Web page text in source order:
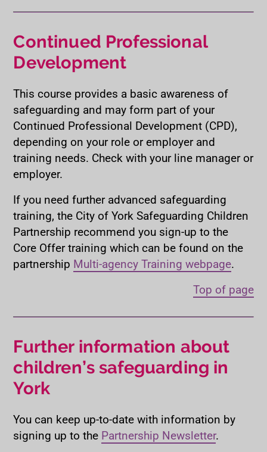
Continued Professional
Development
This course provides a basic awareness of
safeguarding and may form part of your
Continued Professional Development (CPD),
depending on your role or employer and
training needs. Check with your line manager or
employer.
If you need further advanced safeguarding
training, the City of York Safeguarding Children
Partnership recommend you sign-up to the
Core Offer training which can be found on the
partnership Multi-agency Training webpage.
Top of page
Further information about
children’s safeguarding in
York
You can keep up-to-date with information by
signing up to the Partnership Newsletter.